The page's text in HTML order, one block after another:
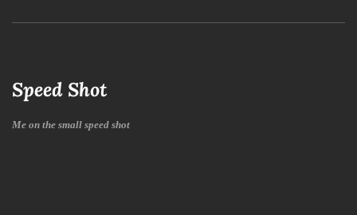
Speed Shot
Me on the small speed shot